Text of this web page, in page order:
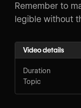
Remember to
legible without
Video details
Duration
Topic